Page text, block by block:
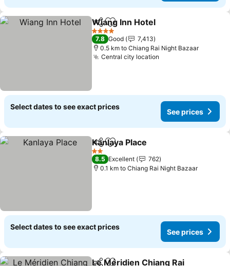
ShareAdd to favorites
Wiang Inn Hotel
4 Stars
7.8 Good
7,413
0.5 km to Chiang Rai Night Bazaar
Central city location
Select dates to see exact prices
See prices
ShareAdd to favorites
Kanlaya Place
2 Stars
8.5 Excellent
762
0.1 km to Chiang Rai Night Bazaar
Select dates to see exact prices
See prices
Le Méridien Chiang Rai